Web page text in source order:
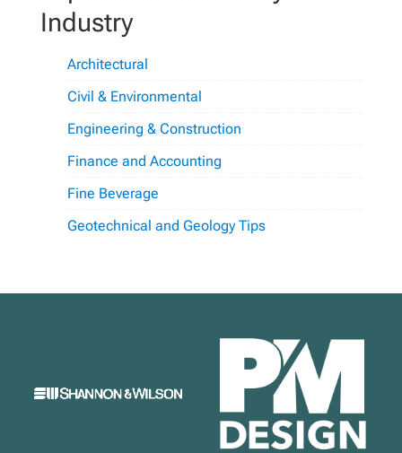
Industry
Architectural
Civil & Environmental
Engineering & Construction
Finance and Accounting
Fine Beverage
Geotechnical and Geology Tips